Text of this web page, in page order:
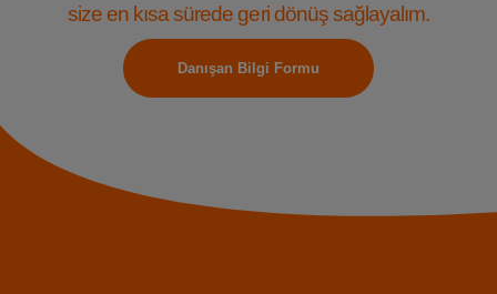
size en kısa sürede geri dönüş sağlayalım.
Danışan Bilgi Formu